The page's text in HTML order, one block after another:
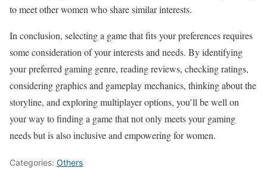
to meet other women who share similar interests.
In conclusion, selecting a game that fits your preferences requires
some consideration of your interests and needs. By identifying
your preferred gaming genre, reading reviews, checking ratings,
considering graphics and gameplay mechanics, thinking about the
storyline, and exploring multiplayer options, you’ll be well on
your way to finding a game that not only meets your gaming
needs but is also inclusive and empowering for women.
Categories: Others